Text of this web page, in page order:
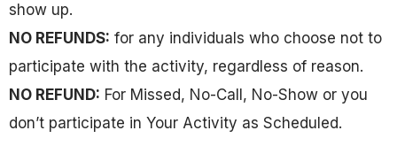
show up.
NO REFUNDS: for any individuals who choose not to
participate with the activity, regardless of reason.
NO REFUND: For Missed, No-Call, No-Show or you
don’t participate in Your Activity as Scheduled.